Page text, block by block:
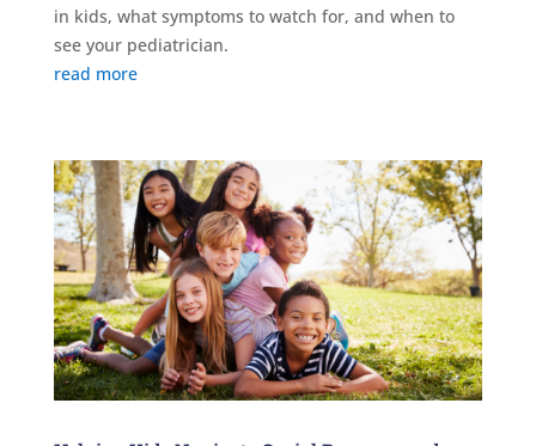
in kids, what symptoms to watch for, and when to
see your pediatrician.
read more